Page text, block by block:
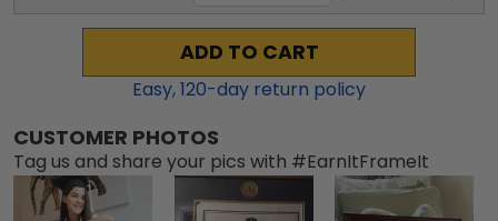
ADD TO CART
Easy,120-day return policy
CUSTOMER PHOTOS
Tag us and share your pics with #EarnItFrameIt